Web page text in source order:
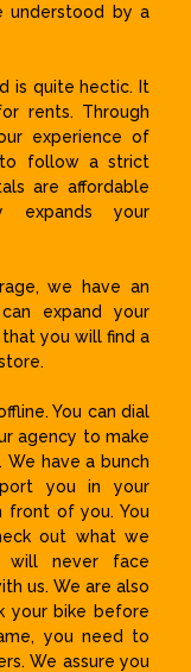
understood by a
is quite hectic. It
rents. Through
experience of
to follow a strict
are affordable
expands your
we have an
expand your
you will find a
You can dial
agency to make
have a bunch
you in your
front of you. You
out what we
will never face
us. We are also
your bike before
you need to
We assure you